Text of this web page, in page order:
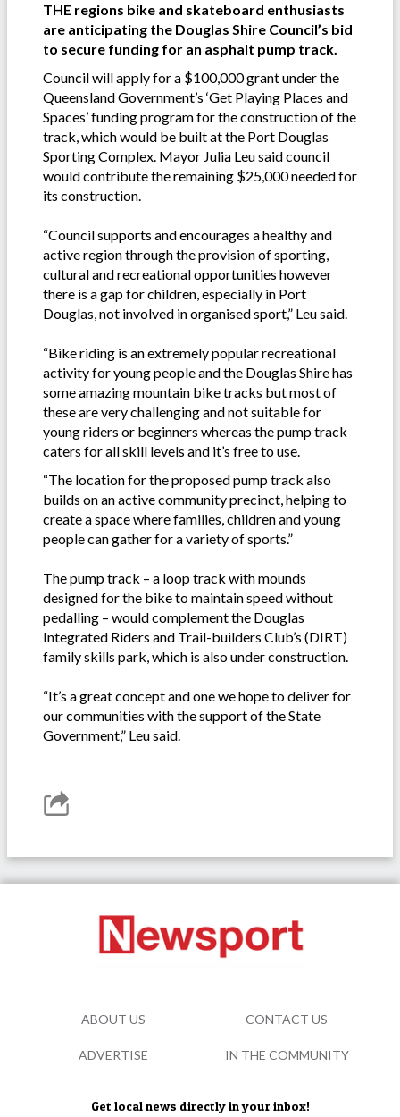
THE regions bike and skateboard enthusiasts
are anticipating the Douglas Shire Council’s bid
to secure funding for an asphalt pump track.
Council will apply for a $100,000 grant under the
Queensland Government’s ‘Get Playing Places and
Spaces’ funding program for the construction of the
track, which would be built at the Port Douglas
Sporting Complex. Mayor Julia Leu said council
would contribute the remaining $25,000 needed for
its construction.
“Council supports and encourages a healthy and
active region through the provision of sporting,
cultural and recreational opportunities however
there is a gap for children, especially in Port
Douglas, not involved in organised sport,” Leu said.
“Bike riding is an extremely popular recreational
activity for young people and the Douglas Shire has
some amazing mountain bike tracks but most of
these are very challenging and not suitable for
young riders or beginners whereas the pump track
caters for all skill levels and it’s free to use.
“The location for the proposed pump track also
builds on an active community precinct, helping to
create a space where families, children and young
people can gather for a variety of sports.”
The pump track – a loop track with mounds
designed for the bike to maintain speed without
pedalling – would complement the Douglas
Integrated Riders and Trail-builders Club’s (DIRT)
family skills park, which is also under construction.
“It’s a great concept and one we hope to deliver for
our communities with the support of the State
Government,” Leu said.
Get local news directly in your inbox!
ABOUT US CONTACT US
ADVERTISE IN THE COMMUNITY